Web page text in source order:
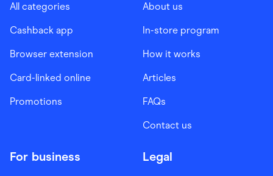
All categories
Cashback app
Browser extension
Card-linked online
Promotions
About us
In-store program
How it works
Articles
FAQs
Contact us
For business Legal